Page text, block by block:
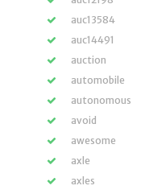
auc13584
auc14491
auction
automobile
autonomous
avoid
awesome
axle
axles